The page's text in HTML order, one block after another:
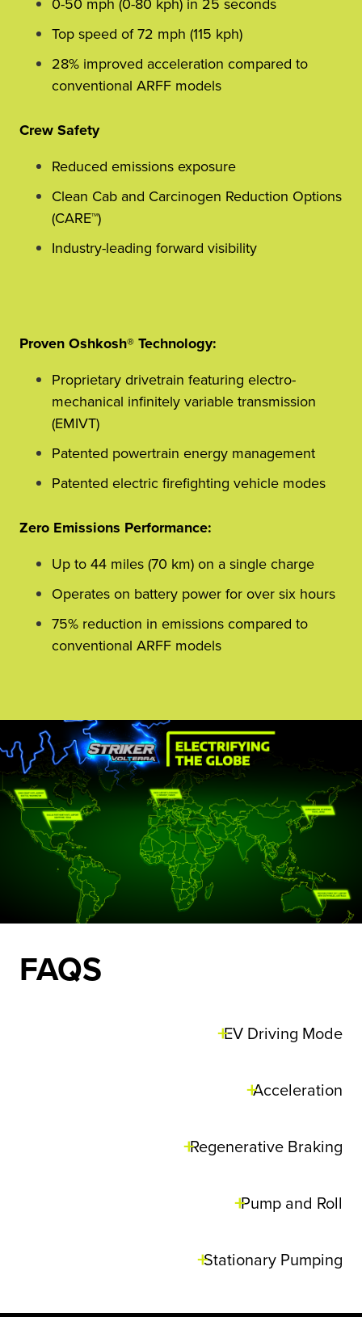
0-50 mph (0-80 kph) in 25 seconds
Top speed of 72 mph (115 kph)
28% improved acceleration compared to
conventional ARFF models
Crew Safety
Reduced emissions exposure
Clean Cab and Carcinogen Reduction Options
(CARE™)
Industry-leading forward visibility
Proven Oshkosh® Technology:
Proprietary drivetrain featuring electro-
mechanical infinitely variable transmission
(EMIVT)
Patented powertrain energy management
Patented electric firefighting vehicle modes
Zero Emissions Performance:
Up to 44 miles (70 km) on a single charge
Operates on battery power for over six hours
75% reduction in emissions compared to
conventional ARFF models
FAQS
EV Driving Mode
Acceleration
Regenerative Braking
Pump and Roll
Stationary Pumping